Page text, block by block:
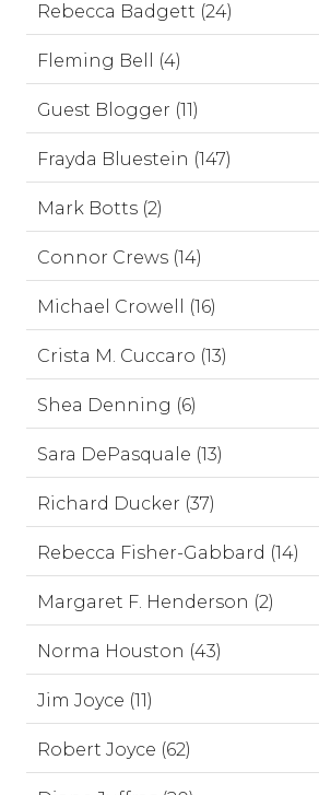
Rebecca Badgett (24)
Fleming Bell (4)
Guest Blogger (11)
Frayda Bluestein (147)
Mark Botts (2)
Connor Crews (14)
Michael Crowell (16)
Crista M. Cuccaro (13)
Shea Denning (6)
Sara DePasquale (13)
Richard Ducker (37)
Rebecca Fisher-Gabbard (14)
Margaret F. Henderson (2)
Norma Houston (43)
Jim Joyce (11)
Robert Joyce (62)